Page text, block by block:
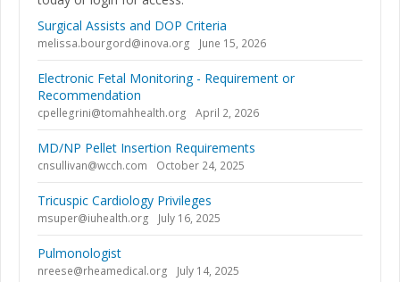
Surgical Assists and DOP Criteria
melissa.bourgord@inova.org June 15, 2026
Electronic Fetal Monitoring - Requirement or
Recommendation
cpellegrini@tomahhealth.org April 2, 2026
MD/NP Pellet Insertion Requirements
cnsullivan@wcch.com October 24, 2025
Tricuspic Cardiology Privileges
msuper@iuhealth.org July 16, 2025
Pulmonologist
nreese@rheamedical.org July 14, 2025